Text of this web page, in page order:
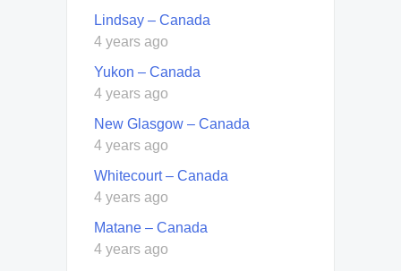
Lindsay – Canada
4 years ago
Yukon – Canada
4 years ago
New Glasgow – Canada
4 years ago
Whitecourt – Canada
4 years ago
Matane – Canada
4 years ago